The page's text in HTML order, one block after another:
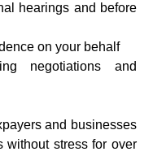
hearings and before
on your behalf
negotiations and
and businesses
without stress for over